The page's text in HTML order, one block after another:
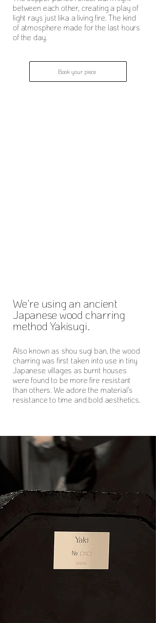
between each other, creating a play of
light rays just lika a living fire. The kind
of atmosphere made for the last hours
of the day.
Book your piece
We're using an ancient
Japanese wood charring
method Yakisugi.
Also known as shou sugi ban, the wood
charring was first taken into use in tiny
Japanese villages as burnt houses
were found to be more fire resistant
than others. We adore the material's
resistance to time and bold aesthetics.